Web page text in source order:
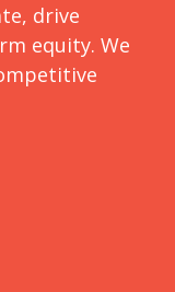
drive
equity. We